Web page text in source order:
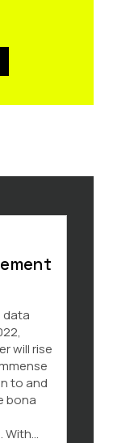
data
will rise
to and
bona